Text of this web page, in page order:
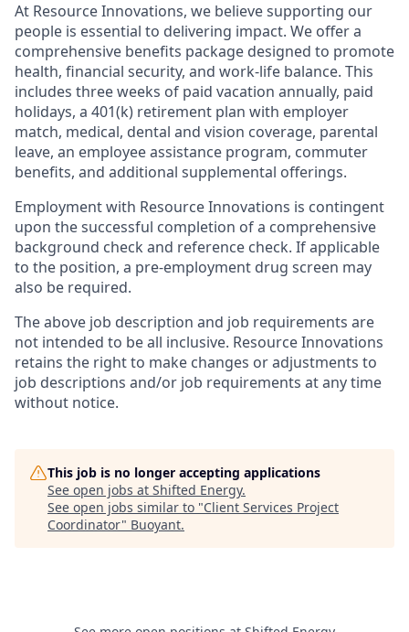
At Resource Innovations, we believe supporting our
people is essential to delivering impact. We offer a
comprehensive benefits package designed to promote
health, financial security, and work-life balance. This
includes three weeks of paid vacation annually, paid
holidays, a 401(k) retirement plan with employer
match, medical, dental and vision coverage, parental
leave, an employee assistance program, commuter
benefits, and additional supplemental offerings.
Employment with Resource Innovations is contingent
upon the successful completion of a comprehensive
background check and reference check. If applicable
to the position, a pre-employment drug screen may
also be required.
The above job description and job requirements are
not intended to be all inclusive. Resource Innovations
retains the right to make changes or adjustments to
job descriptions and/or job requirements at any time
without notice.
This job is no longer accepting applications
See open jobs at Shifted Energy.
See open jobs similar to "Client Services Project
Coordinator" Buoyant.